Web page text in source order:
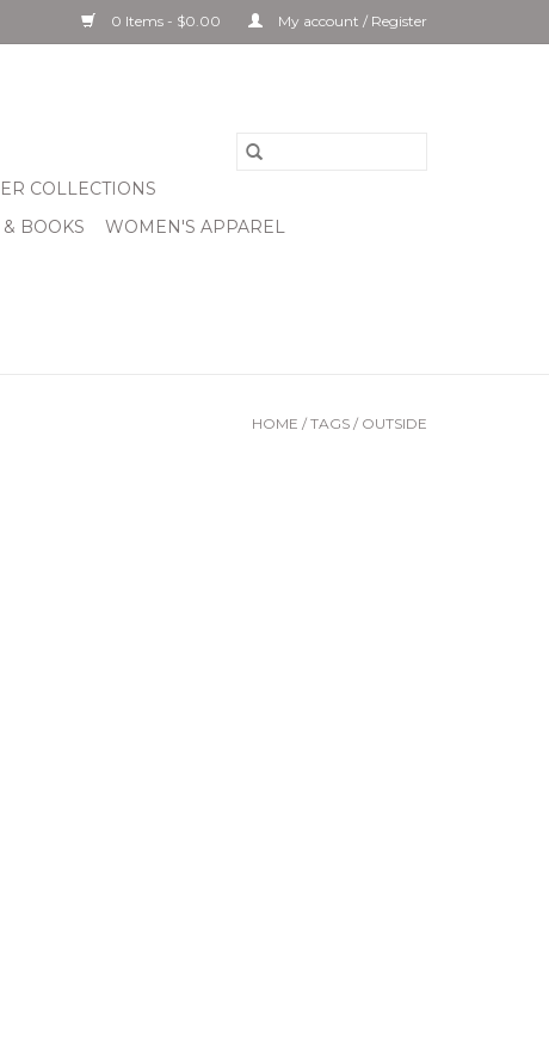
0 Items - $0.00 My account / Register
COLLECTIONS
BOOKS
WOMEN'S APPAREL
HOME / TAGS / OUTSIDE